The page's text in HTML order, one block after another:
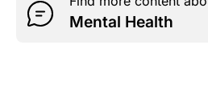
Mental Health